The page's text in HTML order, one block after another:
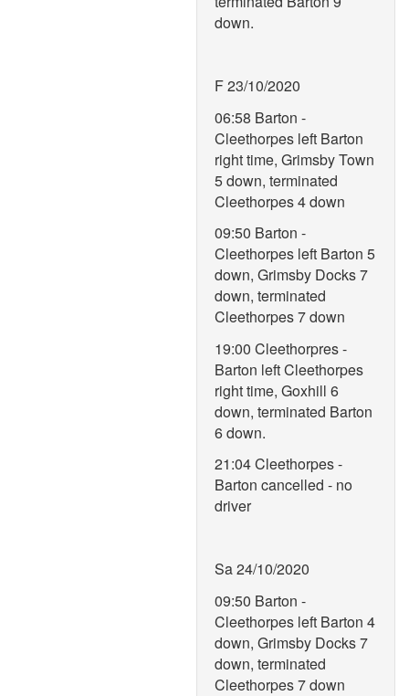
down.
F 23/10/2020
06:58 Barton -
Cleethorpes left Barton
right time, Grimsby Town
5 down, terminated
Cleethorpes 4 down
09:50 Barton -
Cleethorpes left Barton 5
down, Grimsby Docks 7
down, terminated
Cleethorpes 7 down
19:00 Cleethorpres -
Barton left Cleethorpes
right time, Goxhill 6
down, terminated Barton
6 down.
21:04 Cleethorpes -
Barton cancelled - no
driver
Sa 24/10/2020
09:50 Barton -
Cleethorpes left Barton 4
down, Grimsby Docks 7
down, terminated
Cleethorpes 7 down